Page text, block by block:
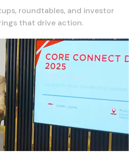
roundtables, and investor
that drive action.